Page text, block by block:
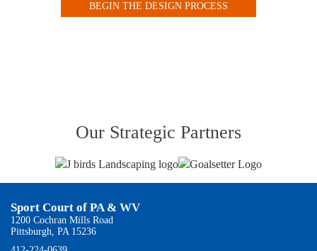
BEGIN THE DESIGN PROCESS
Our Strategic Partners
Sport Court of PA & WV
1200 Cochran Mills Road
Pittsburgh, PA 15236